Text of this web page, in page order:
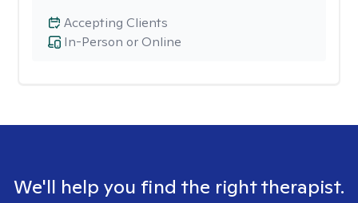
In-Person or Online
Accepting Clients
We'll help you find the right therapist.